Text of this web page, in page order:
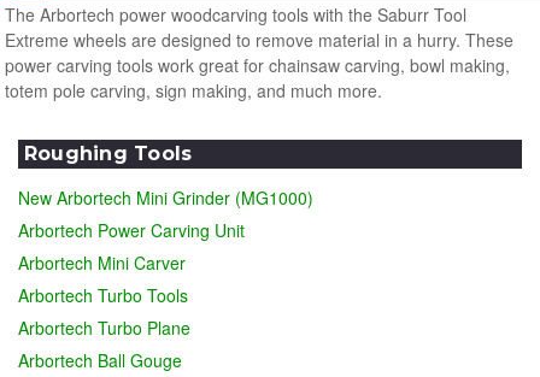
The Arbortech power woodcarving tools with the Saburr Tool
Extreme wheels are designed to remove material in a hurry. These
power carving tools work great for chainsaw carving, bowl making,
totem pole carving, sign making, and much more.
Roughing Tools
New Arbortech Mini Grinder (MG1000)
Arbortech Power Carving Unit
Arbortech Mini Carver
Arbortech Turbo Tools
Arbortech Turbo Plane
Arbortech Ball Gouge